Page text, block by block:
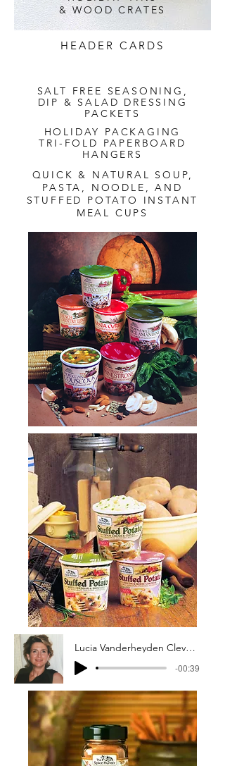
& WOOD CRATES
HEADER CARDS
SALT FREE SEASONING,
DIP & SALAD DRESSING
PACKETS
HOLIDAY PACKAGING
TRI-FOLD PAPERBOARD
HANGERS
QUICK & NATURAL SOUP,
PASTA, NOODLE, AND
STUFFED POTATO INSTANT
MEAL CUPS
Lucia Vanderheyden Cleveland, The Spice Hunter, Inc., Founder
-00:39